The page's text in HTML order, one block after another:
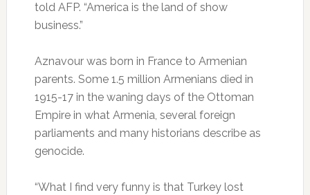
told AFP. “America is the land of show
business.”
Aznavour was born in France to Armenian
parents. Some 1.5 million Armenians died in
1915-17 in the waning days of the Ottoman
Empire in what Armenia, several foreign
parliaments and many historians describe as
genocide.
“What I find very funny is that Turkey lost